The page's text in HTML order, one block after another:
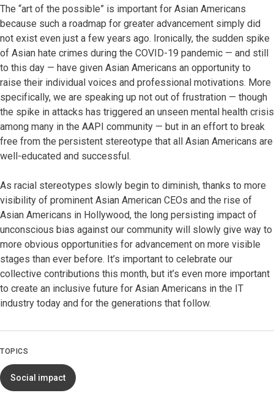
The “art of the possible” is important for Asian Americans
because such a roadmap for greater advancement simply did
not exist even just a few years ago. Ironically, the sudden spike
of Asian hate crimes during the COVID-19 pandemic — and still
to this day — have given Asian Americans an opportunity to
raise their individual voices and professional motivations. More
specifically, we are speaking up not out of frustration — though
the spike in attacks has triggered an unseen mental health crisis
among many in the AAPI community — but in an effort to break
free from the persistent stereotype that all Asian Americans are
well-educated and successful.
As racial stereotypes slowly begin to diminish, thanks to more
visibility of prominent Asian American CEOs and the rise of
Asian Americans in Hollywood, the long persisting impact of
unconscious bias against our community will slowly give way to
more obvious opportunities for advancement on more visible
stages than ever before. It’s important to celebrate our
collective contributions this month, but it’s even more important
to create an inclusive future for Asian Americans in the IT
industry today and for the generations that follow.
TOPICS
Social impact